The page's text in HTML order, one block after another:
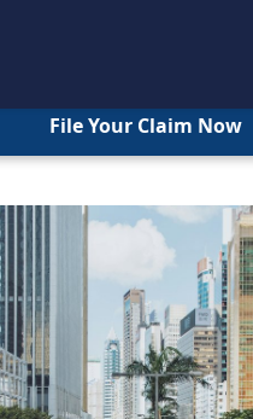
File Your Claim Now